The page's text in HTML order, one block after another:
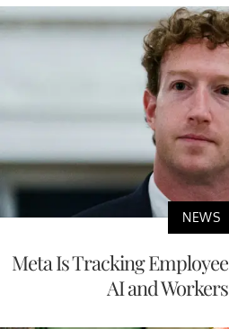
NEWS
Meta Is Tracking
AI and